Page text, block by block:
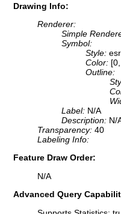
Drawing Info:
Renderer:
Simple
Symbol:
Style:
Color:
Outline:
Label: N/A
Description: N/
Transparency: 40
Labeling Info:
Feature Draw Order:
N/A
Advanced Query